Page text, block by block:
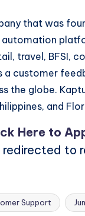
that was
travel, BFSI,
a customer
the globe.
and
Here to
to
Support